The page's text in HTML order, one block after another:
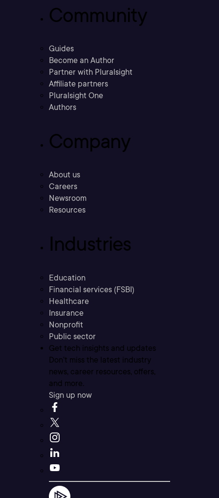
Community
Guides
Become an Author
Partner with Pluralsight
Affiliate partners
Pluralsight One
Authors
Company
About us
Careers
Newsroom
Resources
Industries
Education
Financial services (FSBI)
Healthcare
Insurance
Nonprofit
Public sector
Get tech insights and updates
Don’t miss the latest industry
news, career resources, offers,
and more.
Sign up now